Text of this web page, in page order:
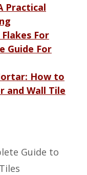
Practical
For
Guide For
How to
and Wall Tile
Guide to